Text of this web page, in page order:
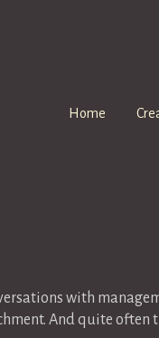
Home
with
And quite often